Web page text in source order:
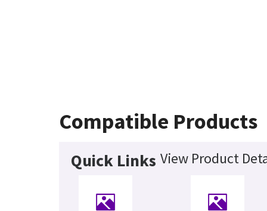
Compatible Products
Quick Links View Product